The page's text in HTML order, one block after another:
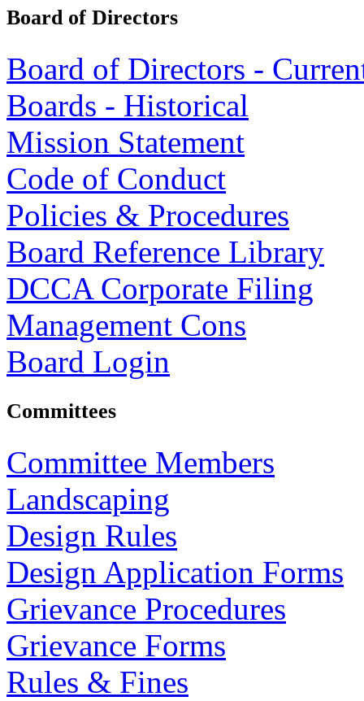
Board of Directors
Board of Directors -
Boards - Historical
Mission Statement
Code of Conduct
Policies & Procedures
Board Reference Library
DCCA Corporate Filing
Management Cons
Board Login
Committees
Committee Members
Landscaping
Design Rules
Design Application Forms
Grievance Procedures
Grievance Forms
Rules & Fines